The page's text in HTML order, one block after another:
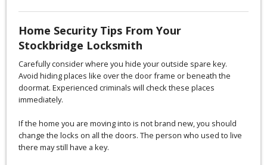
Home Security Tips From Your
Stockbridge Locksmith
Carefully consider where you hide your outside spare key.
Avoid hiding places like over the door frame or beneath the
doormat. Experienced criminals will check these places
immediately.
If the home you are moving into is not brand new, you should
change the locks on all the doors. The person who used to live
there may still have a key.